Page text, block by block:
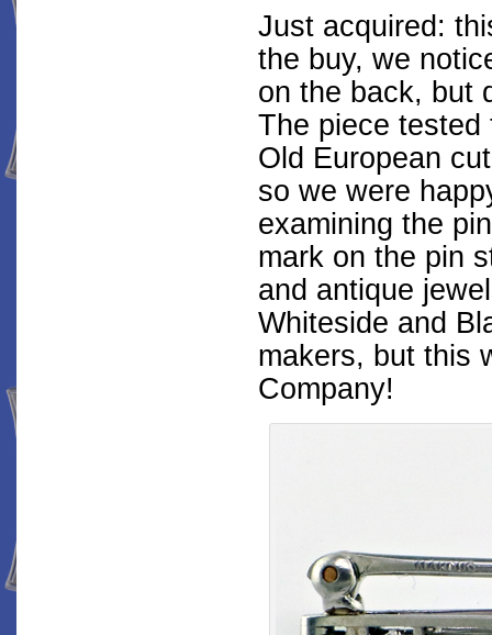
Just acquired:
the buy, we
on the back, but
The piece
Old European
so we were
examining the
mark on the pin
and antique
Whiteside and
makers, but this
Company!